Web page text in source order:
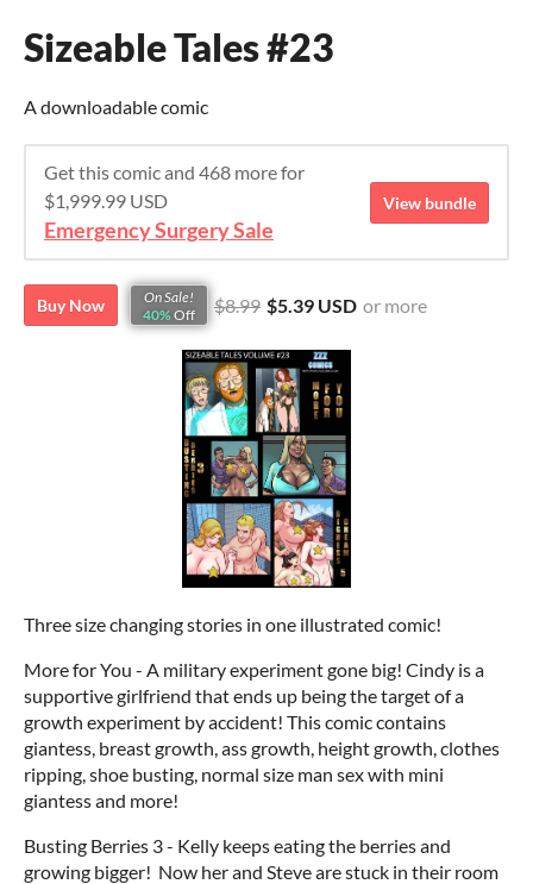
Sizeable Tales #23
A downloadable comic
Get this comic and 468 more for
$1,999.99 USD
Emergency Surgery Sale
View bundle
Buy Now
On Sale!
40% Off $8.99 $5.39 USD or more
Three size changing stories in one illustrated comic!
More for You - A military experiment gone big! Cindy is a
supportive girlfriend that ends up being the target of a
growth experiment by accident! This comic contains
giantess, breast growth, ass growth, height growth, clothes
ripping, shoe busting, normal size man sex with mini
giantess and more!
Busting Berries 3 - Kelly keeps eating the berries and
growing bigger! Now her and Steve are stuck in their room